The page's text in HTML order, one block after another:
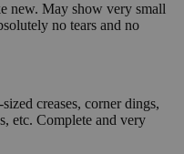
new. May show very small
no tears and no
creases, corner dings,
etc. Complete and very